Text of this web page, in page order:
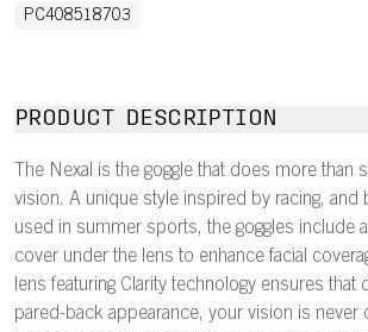
PC408518703
PRODUCT DESCRIPTION
The Nexal is the goggle that does more than
vision. A unique style inspired by racing, and
used in summer sports, the goggles include
cover under the lens to enhance facial
lens featuring Clarity technology ensures that
pared-back appearance, your vision is never